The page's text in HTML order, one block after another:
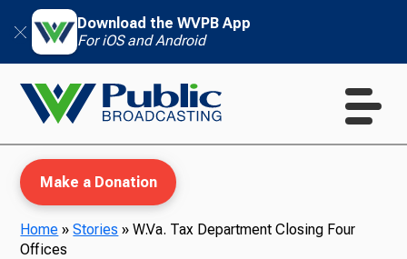
Download the WVPB App
For iOS and Android
Make a Donation
Home »Stories »W.Va. Tax Department Closing Four
Offices